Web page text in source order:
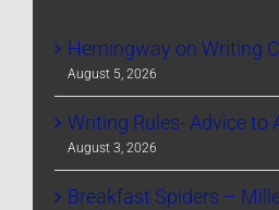
Hemingway on Writing
August 5, 2026
Writing Rules- Advice to
August 3, 2026
Breakfast Spiders –